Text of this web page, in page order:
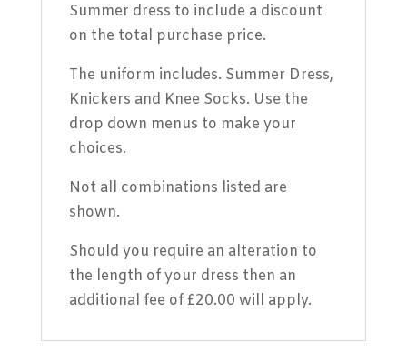
Summer dress to include a discount
on the total purchase price.
The uniform includes. Summer Dress,
Knickers and Knee Socks. Use the
drop down menus to make your
choices.
Not all combinations listed are
shown.
Should you require an alteration to
the length of your dress then an
additional fee of £20.00 will apply.